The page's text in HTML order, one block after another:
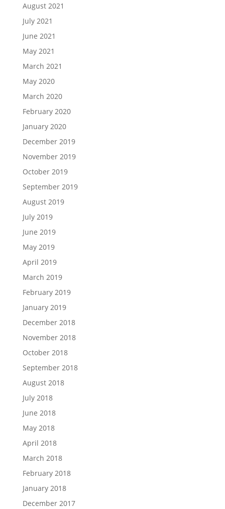
August 2021
July 2021
June 2021
May 2021
March 2021
May 2020
March 2020
February 2020
January 2020
December 2019
November 2019
October 2019
September 2019
August 2019
July 2019
June 2019
May 2019
April 2019
March 2019
February 2019
January 2019
December 2018
November 2018
October 2018
September 2018
August 2018
July 2018
June 2018
May 2018
April 2018
March 2018
February 2018
January 2018
December 2017